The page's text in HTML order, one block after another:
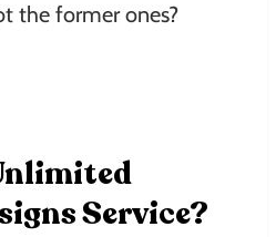
the former ones?
Service?